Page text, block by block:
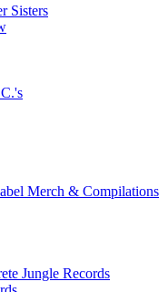
Sisters
Merch & Compilations
Jungle Records